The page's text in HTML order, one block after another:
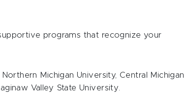
programs that recognize your
Michigan University, Central Michigan
Valley State University.